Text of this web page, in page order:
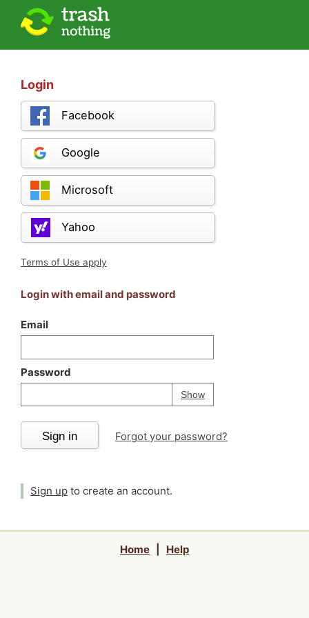
Login
Facebook
Google
Microsoft
Yahoo
Terms of Use apply
Login with email and password
Email
Password
ShowPassword
Your password is
Sign in Forgot your password?
Sign up to create an account.
Home Help